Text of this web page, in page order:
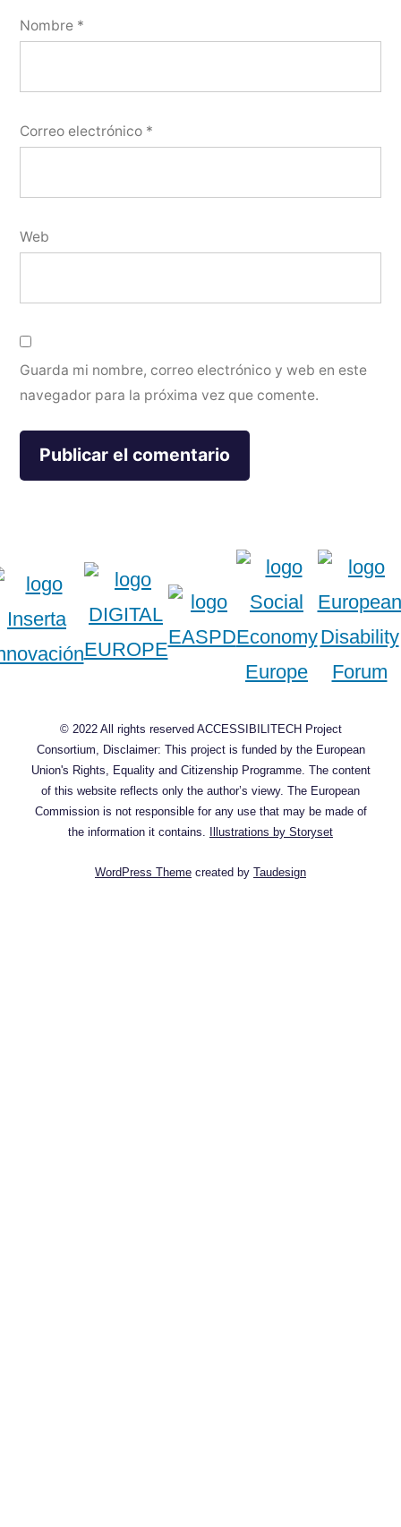
Nombre *
Correo electrónico *
Web
Guarda mi nombre, correo electrónico y web en este
navegador para la próxima vez que comente.
© 2022 All rights reserved ACCESSIBILITECH Project
Consortium, Disclaimer: This project is funded by the European
Union's Rights, Equality and Citizenship Programme. The content
of this website reflects only the author’s viewy. The European
Commission is not responsible for any use that may be made of
the information it contains.
Illustrations by Storyset
WordPress Theme created by Taudesign